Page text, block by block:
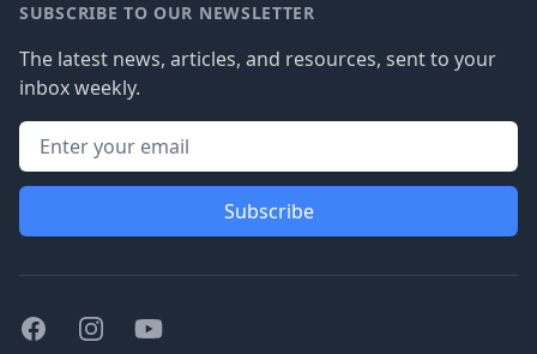
SUBSCRIBE TO OUR NEWSLETTER
The latest news, articles, and resources, sent to your
inbox weekly.
Subscribe
FacebookInstagramYoutube